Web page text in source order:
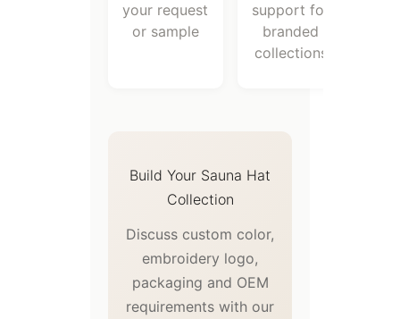
your request
or sample
support for
branded
collections
Build Your Sauna Hat
Collection
Discuss custom color,
embroidery logo,
packaging and OEM
requirements with our